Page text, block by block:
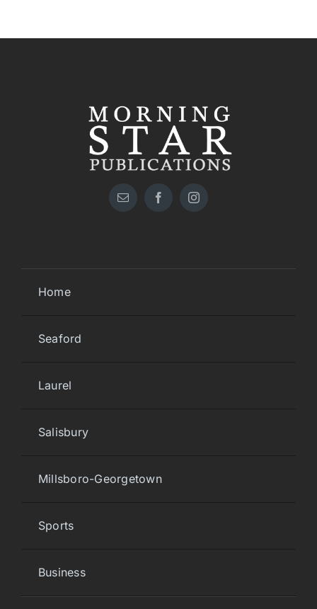
Home
Seaford
Laurel
Salisbury
Millsboro-Georgetown
Sports
Business